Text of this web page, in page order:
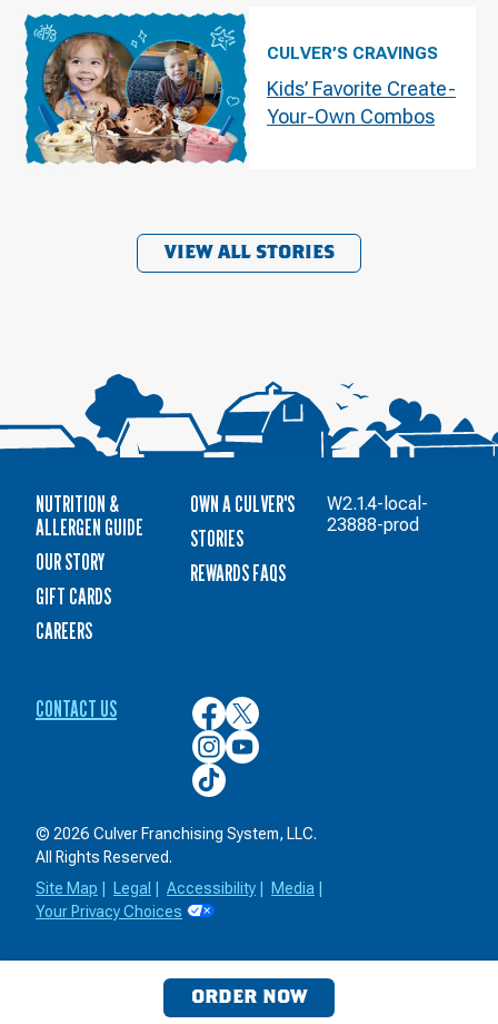
CULVER’S CRAVINGS
Kids’ Favorite Create-
Your-Own Combos
VIEW ALL STORIES
ORDER NOW
NUTRITION &
ALLERGEN GUIDE
OUR STORY
GIFT CARDS
CAREERS
OWN A CULVER'S
STORIES
REWARDS FAQS
CONTACT US
Culver’s
on
Facebook
Culver’s
on
Twitter
Culver’s
on
Instagram
Culver’s
on
YouTube
Culver’s
on
© 2026 Culver Franchising System, LLC.
All Rights Reserved.
Site Map
Legal Accessibility Media
Your Privacy Choices
W2.1.4-local-
23888-prod